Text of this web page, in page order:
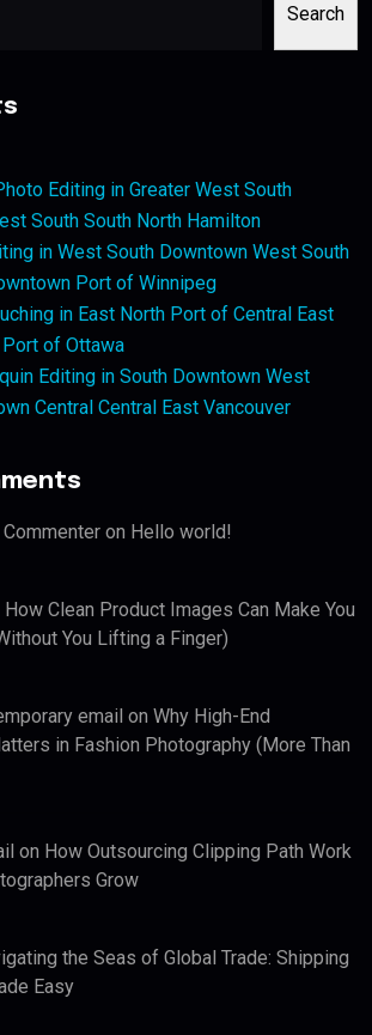
Search
Editing in Greater West South
South South North Hamilton
in West South Downtown West South
Port of Winnipeg
in East North Port of Central East
of Ottawa
Editing in South Downtown West
Central Central East Vancouver
on Hello world!
How Clean Product Images Can Make You
You Lifting a Finger)
email on Why High-End
in Fashion Photography (More Than
on How Outsourcing Clipping Path Work
Grow
the Seas of Global Trade: Shipping
Easy